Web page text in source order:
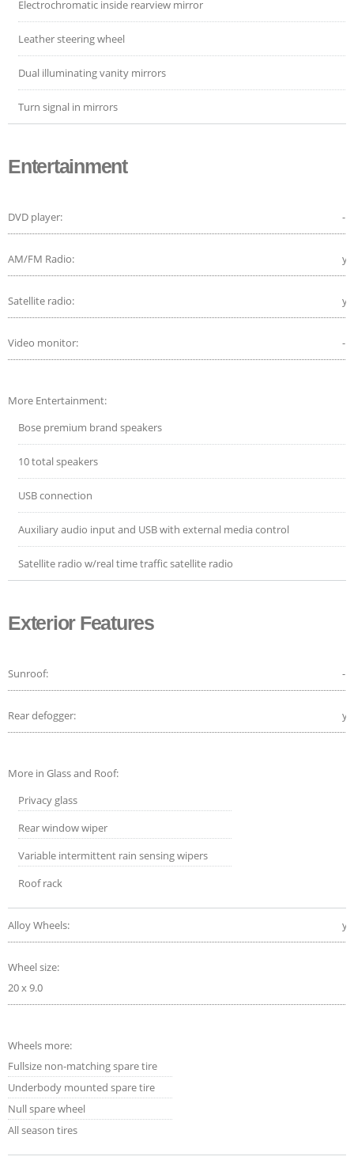
Electrochromatic inside rearview mirror
Leather steering wheel
Dual illuminating vanity mirrors
Turn signal in mirrors
Entertainment
DVD player: -
AM/FM Radio:
Satellite radio:
Video monitor: -
More Entertainment:
Bose premium brand speakers
10 total speakers
USB connection
Auxiliary audio input and USB with external media control
Satellite radio w/real time traffic satellite radio
Exterior Features
Sunroof: -
Rear defogger:
More in Glass and Roof:
Privacy glass
Rear window wiper
Variable intermittent rain sensing wipers
Roof rack
Alloy Wheels:
Wheel size:
20 x 9.0
Wheels more:
Fullsize non-matching spare tire
Underbody mounted spare tire
Null spare wheel
All season tires